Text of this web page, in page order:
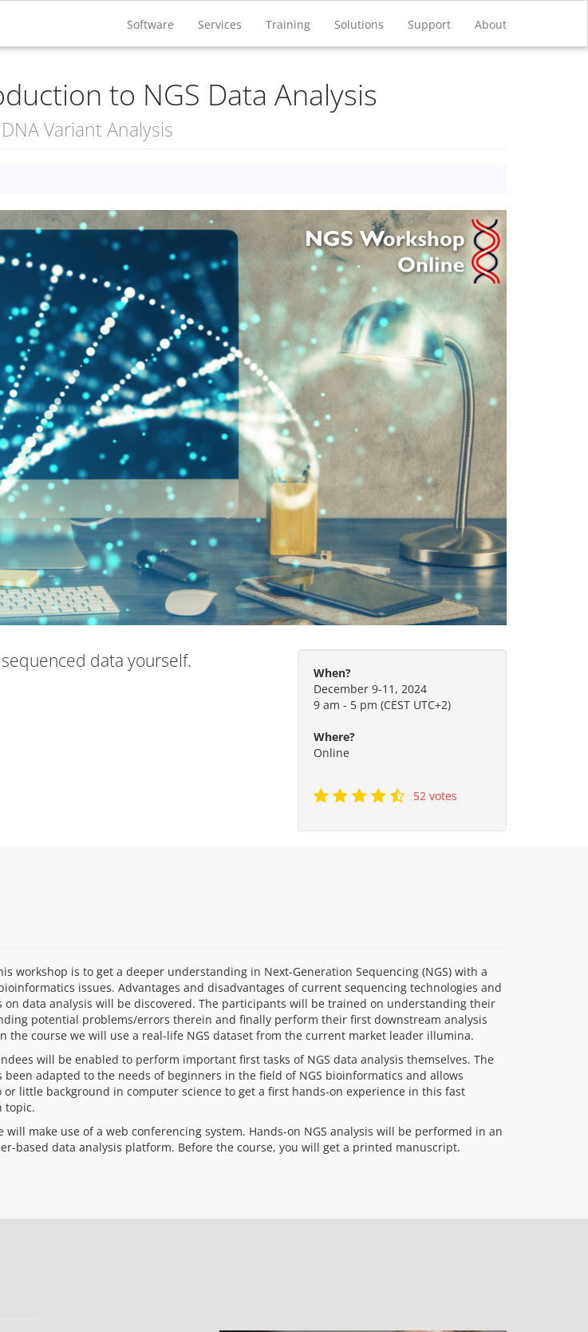
Software Services Training Solutions Support About
to NGS Data Analysis
Variant Analysis
data yourself.
When?
December 9-11, 2024
9 am - 5 pm (CEST UTC+2)
Where?
Online
52 votes
workshop is to get a deeper understanding in Next-Generation Sequencing (NGS) with a
issues. Advantages and disadvantages of current sequencing technologies and
data analysis will be discovered. The participants will be trained on understanding their
potential problems/errors therein and finally perform their first downstream analysis
the course we will use a real-life NGS dataset from the current market leader illumina.
will be enabled to perform important first tasks of NGS data analysis themselves. The
been adapted to the needs of beginners in the field of NGS bioinformatics and allows
little background in computer science to get a first hands-on experience in this fast
topic.
will make use of a web conferencing system. Hands-on NGS analysis will be performed in an
based data analysis platform. Before the course, you will get a printed manuscript.